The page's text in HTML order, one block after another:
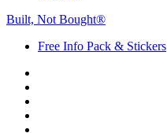
Built, Not Bought®
Free Info Pack & Stickers